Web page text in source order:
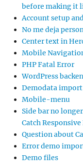
before making it
Account setup
No me deja
Center text in
Mobile
PHP Fatal Error
WordPress
Demodata import
Mobile-menu
Side bar no
Catch Responsive
Question about
Error demo
Demo files